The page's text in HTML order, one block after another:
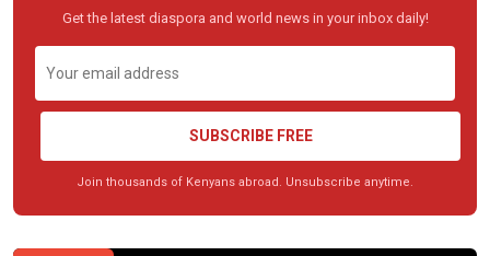
Get the latest diaspora and world news in your inbox daily!
SUBSCRIBE FREE
Join thousands of Kenyans abroad. Unsubscribe anytime.